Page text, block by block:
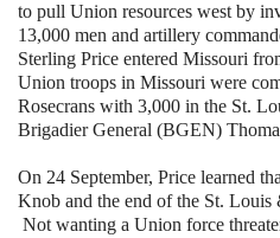
to pull Union resources west by
13,000 men and artillery
Sterling Price entered Missouri
Union troops in Missouri were
Rosecrans with 3,000 in the St.
Brigadier General (BGEN)
On 24 September, Price learned
Knob and the end of the St.
Not wanting a Union force